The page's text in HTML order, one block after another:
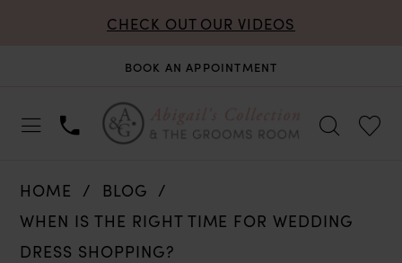
CHECK OUT OUR VIDEOS
BOOK AN APPOINTMENT
HOME
BLOG
WHEN IS THE RIGHT TIME FOR WEDDING
DRESS SHOPPING?